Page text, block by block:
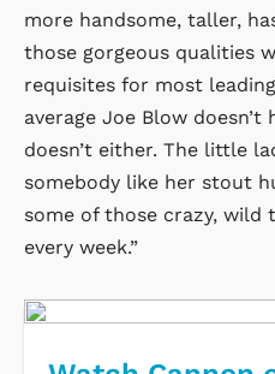
more handsome, taller,
those gorgeous qualities
requisites for most
average Joe Blow
doesn’t either. The little
somebody like her stout
some of those crazy, wild
every week.”